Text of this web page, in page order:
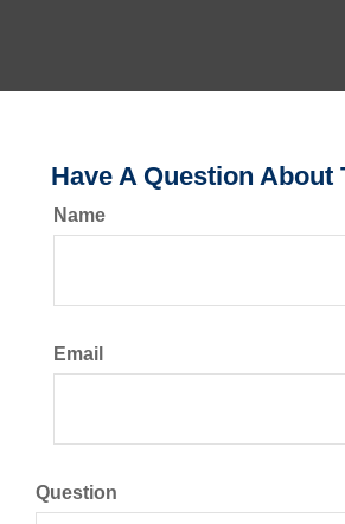
Have A Question About
Name
Email
Question